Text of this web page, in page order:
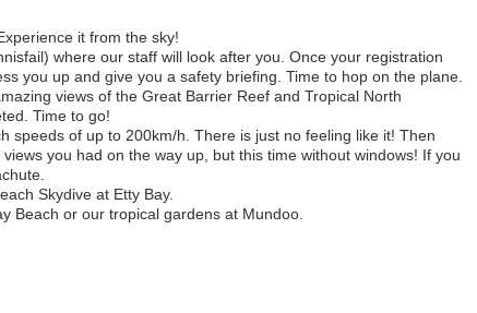
it from the sky!
where our staff will look after you. Once your registration
you up and give you a safety briefing. Time to hop on the plane.
views of the Great Barrier Reef and Tropical North
Time to go!
speeds of up to 200km/h. There is just no feeling like it! Then
you had on the way up, but this time without windows! If you
Skydive at Etty Bay.
Beach or our tropical gardens at Mundoo.